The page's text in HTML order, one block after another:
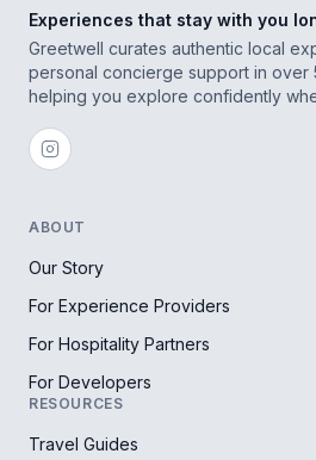
Experiences that stay with you
Greetwell curates authentic local
personal concierge support in over
helping you explore confidently
ABOUT
Our Story
For Experience Providers
For Hospitality Partners
For Developers
RESOURCES
Travel Guides